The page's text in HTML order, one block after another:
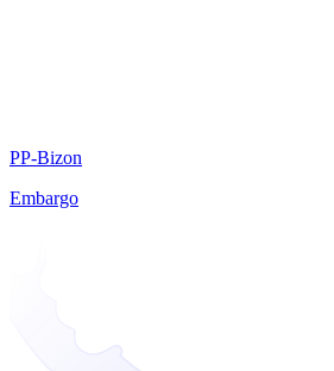
PP-Bizon
Embargo